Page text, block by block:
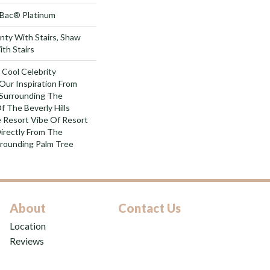
Platinum
With Stairs, Shaw
Stairs
Cool Celebrity
Inspiration From
The
The Beverly Hills
Vibe Of Resort
From The
Palm Tree
About
Location
Reviews
Contact Us